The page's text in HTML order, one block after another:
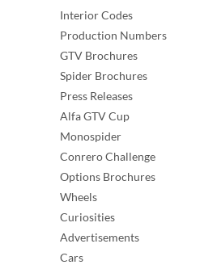
Interior Codes
Production Numbers
GTV Brochures
Spider Brochures
Press Releases
Alfa GTV Cup
Monospider
Conrero Challenge
Options Brochures
Wheels
Curiosities
Advertisements
Cars